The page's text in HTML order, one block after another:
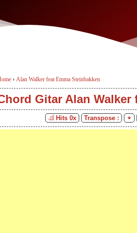
› Alan Walker feat Emma Steinbakken
Gitar Alan Walker
Hits 0x Transpose :